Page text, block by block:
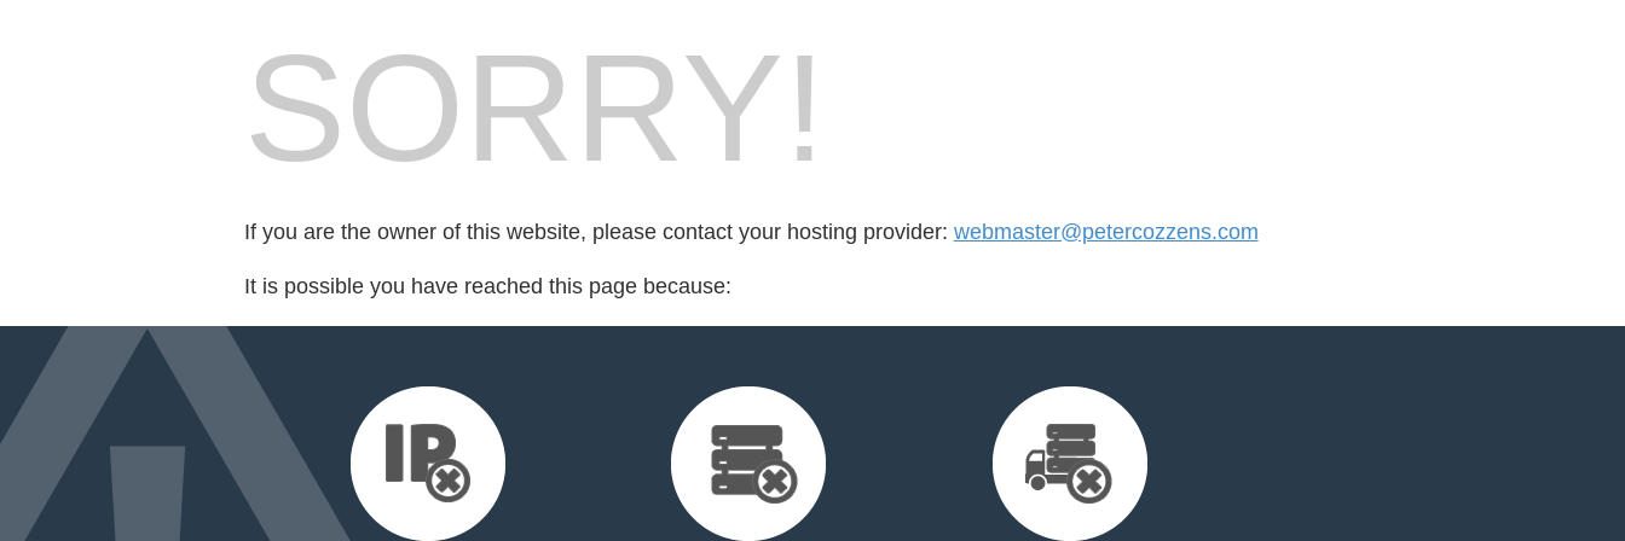
SORRY!
If you are the owner of this website, please contact your hosting provider: webmaster@petercozzens.com
It is possible you have reached this page because: